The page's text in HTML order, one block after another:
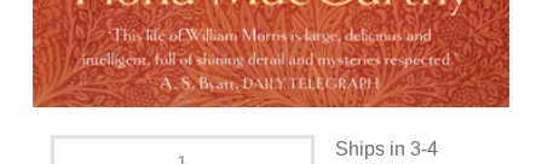
Ships in 3-4